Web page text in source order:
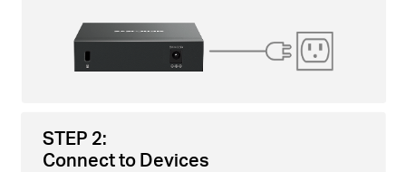
STEP 2:
Connect to Devices